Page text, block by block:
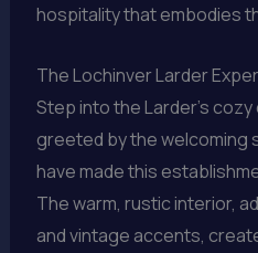
hospitality that embodies
The Lochinver Larder
Step into the Larder’s cozy
greeted by the welcoming
have made this
The warm, rustic interior,
and vintage accents,